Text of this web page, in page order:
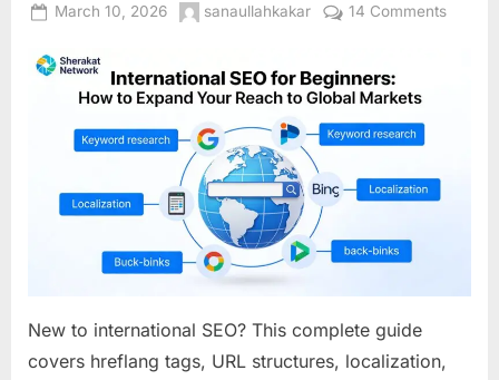
Posted
March 10, 2026 By
sanaullahkakar 14 Commentson
Global
New to international SEO? This complete guide
covers hreflang tags, URL structures, localization,